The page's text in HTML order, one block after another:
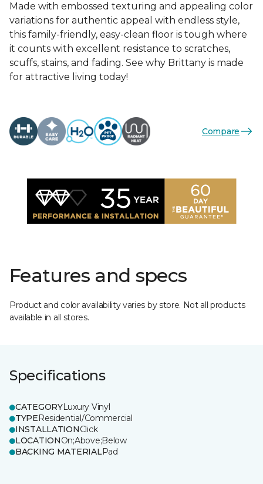
Made with embossed texturing and appealing color
variations for authentic appeal with endless style,
this family-friendly, easy-clean floor is tough where
it counts with excellent resistance to scratches,
scuffs, stains, and fading. See why Brittany is made
for attractive living today!
Compare
Features and specs
Product and color availability varies by store. Not all products
available in all stores.
Specifications
CATEGORYLuxury Vinyl
TYPEResidential/Commercial
INSTALLATIONClick
LOCATIONOn;Above;Below
BACKING MATERIALPad